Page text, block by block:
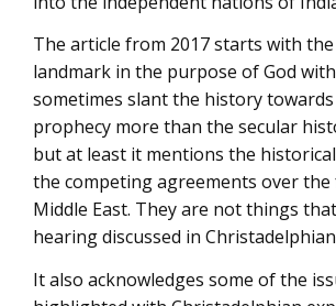
The article from 2017 starts with the
landmark in the purpose of God
sometimes slant the history
prophecy more than the secular
but at least it mentions the
the competing agreements over
Middle East. They are not things
hearing discussed in
It also acknowledges some of the